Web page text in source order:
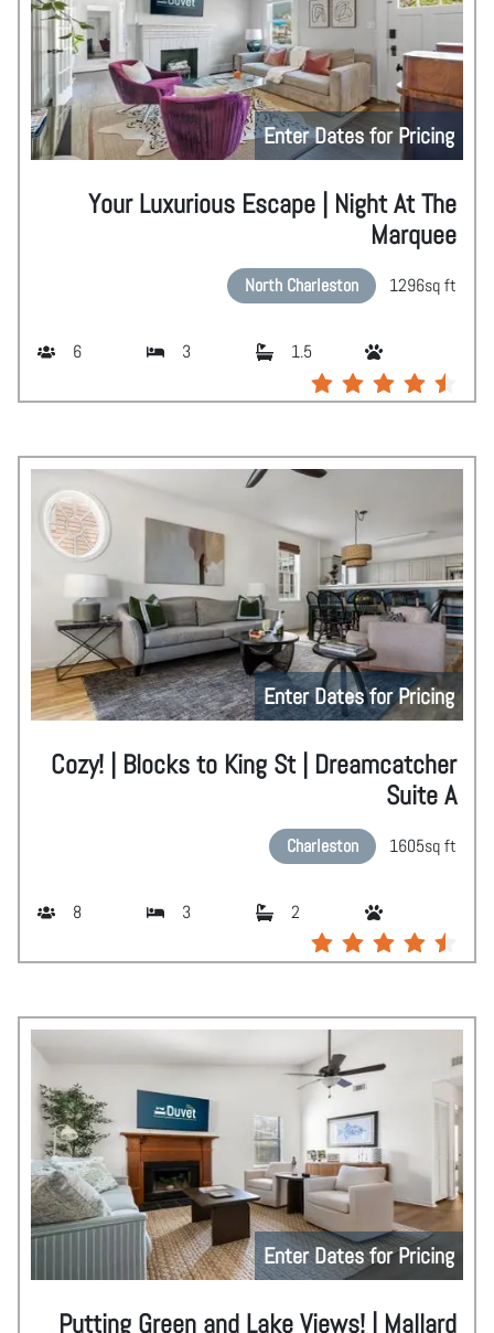
Enter Dates for Pricing
Your Luxurious Escape | Night At The
Marquee
North Charleston 1296sq ft
6 3 1.5
Enter Dates for Pricing
Cozy! | Blocks to King St | Dreamcatcher
Suite A
Charleston 1605sq ft
8 3 2
Enter Dates for Pricing
Putting Green and Lake Views! | Mallard